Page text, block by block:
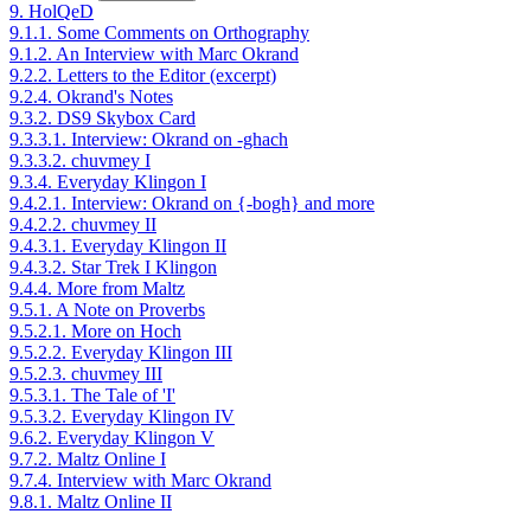
9. HolQeD
9.1.1. Some Comments on Orthography
9.1.2. An Interview with Marc Okrand
9.2.2. Letters to the Editor (excerpt)
9.2.4. Okrand's Notes
9.3.2. DS9 Skybox Card
9.3.3.1. Interview: Okrand on -ghach
9.3.3.2. chuvmey I
9.3.4. Everyday Klingon I
9.4.2.1. Interview: Okrand on {-bogh} and more
9.4.2.2. chuvmey II
9.4.3.1. Everyday Klingon II
9.4.3.2. Star Trek I Klingon
9.4.4. More from Maltz
9.5.1. A Note on Proverbs
9.5.2.1. More on Hoch
9.5.2.2. Everyday Klingon III
9.5.2.3. chuvmey III
9.5.3.1. The Tale of 'I'
9.5.3.2. Everyday Klingon IV
9.6.2. Everyday Klingon V
9.7.2. Maltz Online I
9.7.4. Interview with Marc Okrand
9.8.1. Maltz Online II